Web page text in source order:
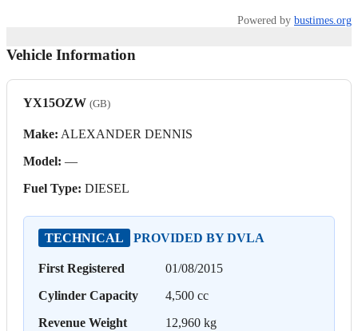
Powered by bustimes.org
Vehicle Information
YX15OZW (GB)
Make: ALEXANDER DENNIS
Model: —
Fuel Type: DIESEL
TECHNICAL PROVIDED BY DVLA
First Registered
01/08/2015
Cylinder Capacity
4,500 cc
Revenue Weight
12,960 kg